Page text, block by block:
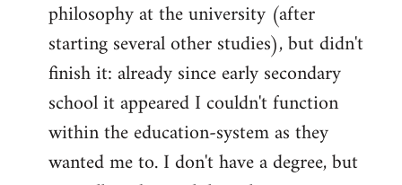
philosophy at the university (after
starting several other studies), but didn't
finish it: already since early secondary
school it appeared I couldn't function
within the education-system as they
wanted me to. I don't have a degree, but